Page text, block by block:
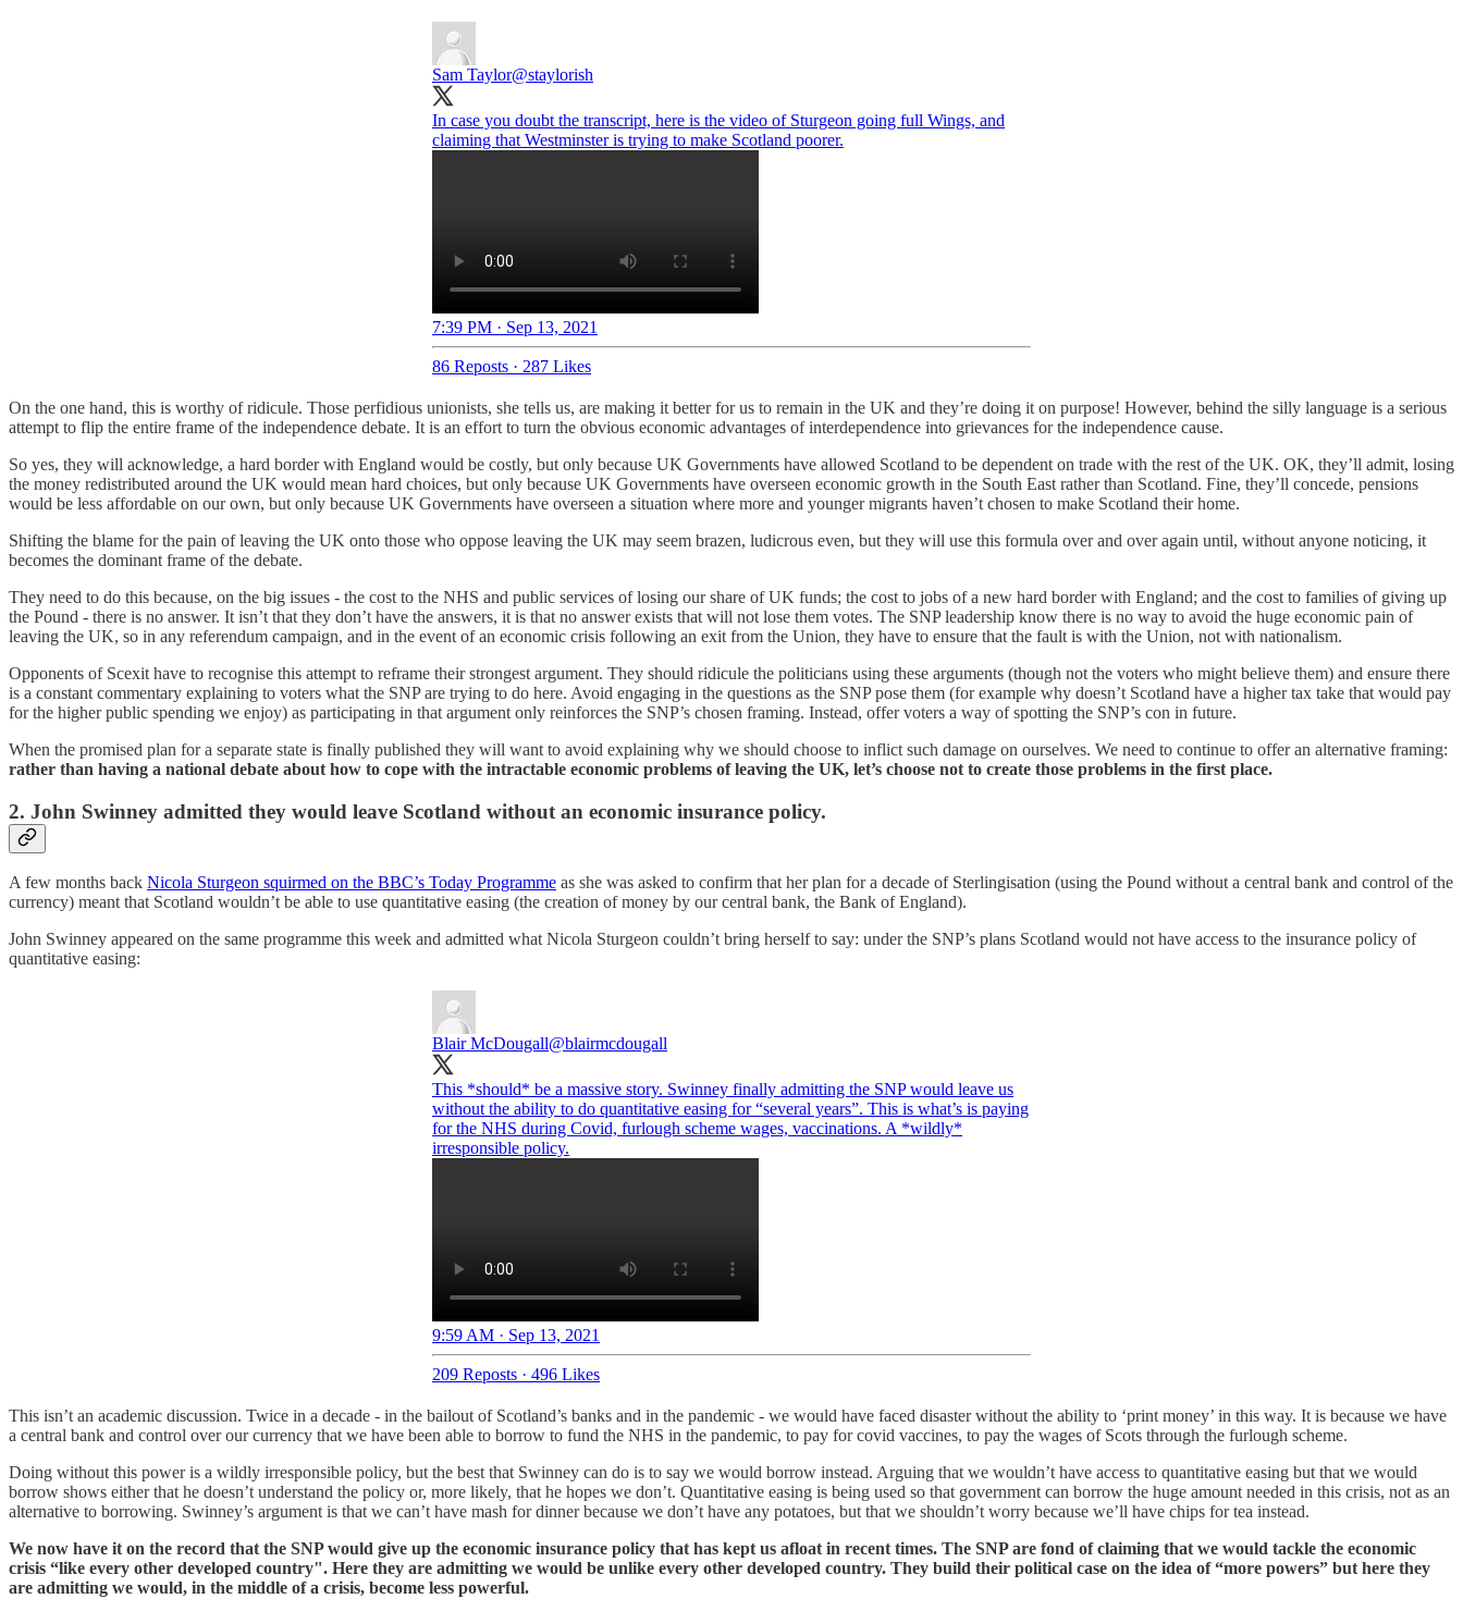
Sam Taylor@staylorish
In case you doubt the transcript, here is the video of Sturgeon going full Wings, and
claiming that Westminster is trying to make Scotland poorer.
7:39 PM · Sep 13, 2021
86 Reposts · 287 Likes
On the one hand, this is worthy of ridicule. Those perfidious unionists, she tells us, are making it better for us to remain in the UK and they’re doing it on purpose! However, behind the silly language is a serious
attempt to flip the entire frame of the independence debate. It is an effort to turn the obvious economic advantages of interdependence into grievances for the independence cause.
So yes, they will acknowledge, a hard border with England would be costly, but only because UK Governments have allowed Scotland to be dependent on trade with the rest of the UK. OK, they’ll admit, losing
the money redistributed around the UK would mean hard choices, but only because UK Governments have overseen economic growth in the South East rather than Scotland. Fine, they’ll concede, pensions
would be less affordable on our own, but only because UK Governments have overseen a situation where more and younger migrants haven’t chosen to make Scotland their home.
Shifting the blame for the pain of leaving the UK onto those who oppose leaving the UK may seem brazen, ludicrous even, but they will use this formula over and over again until, without anyone noticing, it
becomes the dominant frame of the debate.
They need to do this because, on the big issues - the cost to the NHS and public services of losing our share of UK funds; the cost to jobs of a new hard border with England; and the cost to families of giving up
the Pound - there is no answer. It isn’t that they don’t have the answers, it is that no answer exists that will not lose them votes. The SNP leadership know there is no way to avoid the huge economic pain of
leaving the UK, so in any referendum campaign, and in the event of an economic crisis following an exit from the Union, they have to ensure that the fault is with the Union, not with nationalism.
Opponents of Scexit have to recognise this attempt to reframe their strongest argument. They should ridicule the politicians using these arguments (though not the voters who might believe them) and ensure there
is a constant commentary explaining to voters what the SNP are trying to do here. Avoid engaging in the questions as the SNP pose them (for example why doesn’t Scotland have a higher tax take that would pay
for the higher public spending we enjoy) as participating in that argument only reinforces the SNP’s chosen framing. Instead, offer voters a way of spotting the SNP’s con in future.
When the promised plan for a separate state is finally published they will want to avoid explaining why we should choose to inflict such damage on ourselves. We need to continue to offer an alternative framing:
rather than having a national debate about how to cope with the intractable economic problems of leaving the UK, let’s choose not to create those problems in the first place.
2. John Swinney admitted they would leave Scotland without an economic insurance policy.
A few months back Nicola Sturgeon squirmed on the BBC’s Today Programme as she was asked to confirm that her plan for a decade of Sterlingisation (using the Pound without a central bank and control of the
currency) meant that Scotland wouldn’t be able to use quantitative easing (the creation of money by our central bank, the Bank of England).
John Swinney appeared on the same programme this week and admitted what Nicola Sturgeon couldn’t bring herself to say: under the SNP’s plans Scotland would not have access to the insurance policy of
quantitative easing:
Blair McDougall@blairmcdougall
This *should* be a massive story. Swinney finally admitting the SNP would leave us
without the ability to do quantitative easing for “several years”. This is what’s is paying
for the NHS during Covid, furlough scheme wages, vaccinations. A *wildly*
irresponsible policy.
9:59 AM · Sep 13, 2021
209 Reposts · 496 Likes
This isn’t an academic discussion. Twice in a decade - in the bailout of Scotland’s banks and in the pandemic - we would have faced disaster without the ability to ‘print money’ in this way. It is because we have
a central bank and control over our currency that we have been able to borrow to fund the NHS in the pandemic, to pay for covid vaccines, to pay the wages of Scots through the furlough scheme.
Doing without this power is a wildly irresponsible policy, but the best that Swinney can do is to say we would borrow instead. Arguing that we wouldn’t have access to quantitative easing but that we would
borrow shows either that he doesn’t understand the policy or, more likely, that he hopes we don’t. Quantitative easing is being used so that government can borrow the huge amount needed in this crisis, not as an
alternative to borrowing. Swinney’s argument is that we can’t have mash for dinner because we don’t have any potatoes, but that we shouldn’t worry because we’ll have chips for tea instead.
We now have it on the record that the SNP would give up the economic insurance policy that has kept us afloat in recent times. The SNP are fond of claiming that we would tackle the economic
crisis “like every other developed country". Here they are admitting we would be unlike every other developed country. They build their political case on the idea of “more powers” but here they
are admitting we would, in the middle of a crisis, become less powerful.